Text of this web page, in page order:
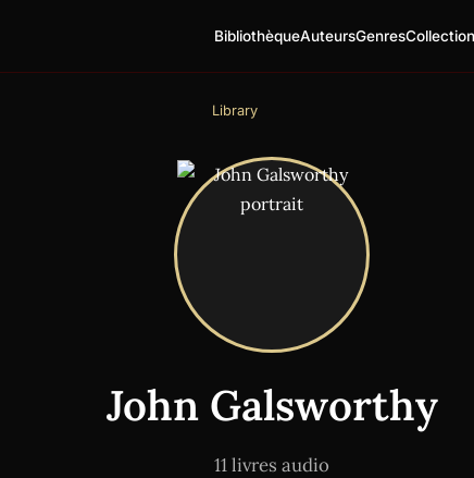
BibliothèqueAuteursGenres
Library
John Galsworthy
11 livres audio